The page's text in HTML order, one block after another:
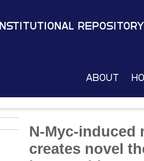
Institutional Repository
About
N-Myc-induced
creates novel